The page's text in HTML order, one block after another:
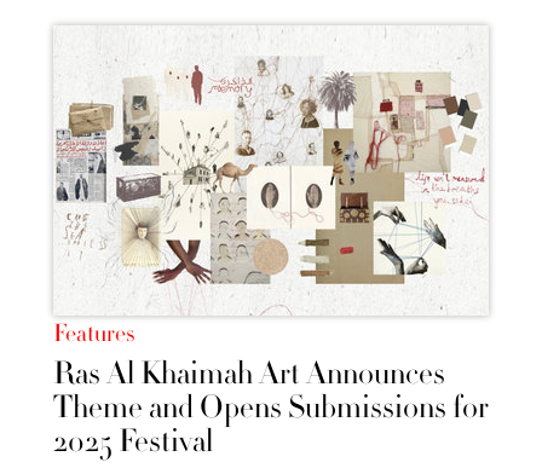
Features
Ras Al Khaimah Art Announces
Theme and Opens Submissions for
2025 Festival